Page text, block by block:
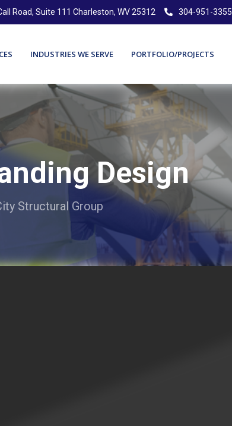
Road, Suite 111 Charleston, WV 25312 304-951-3355
INDUSTRIES WE SERVE PORTFOLIO/PROJECTS
Design
Structural Group